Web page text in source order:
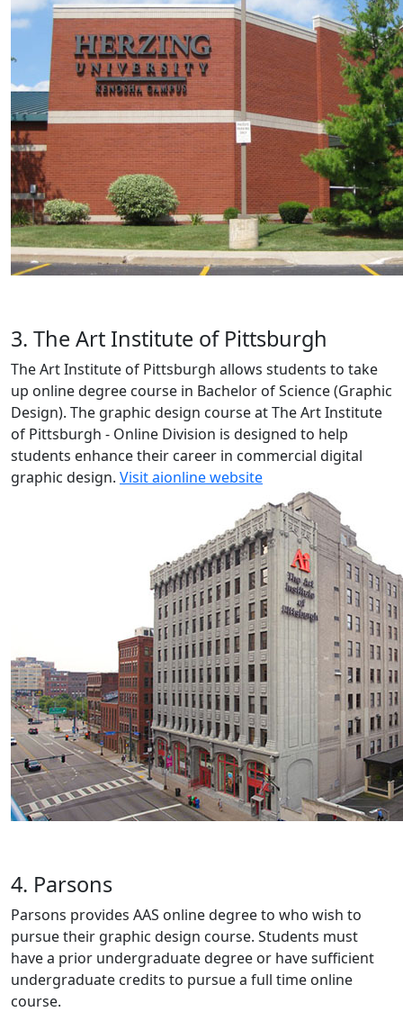
3. The Art Institute of Pittsburgh
The Art Institute of Pittsburgh allows students to take
up online degree course in Bachelor of Science (Graphic
Design). The graphic design course at The Art Institute
of Pittsburgh - Online Division is designed to help
students enhance their career in commercial digital
graphic design. Visit aionline website
4. Parsons
Parsons provides AAS online degree to who wish to
pursue their graphic design course. Students must
have a prior undergraduate degree or have sufficient
undergraduate credits to pursue a full time online
course.